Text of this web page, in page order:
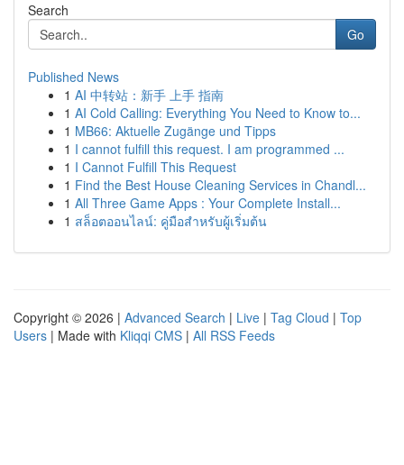
Search
Go
Published News
1 AI 中转站：新手 上手 指南
1 AI Cold Calling: Everything You Need to Know to...
1 MB66: Aktuelle Zugänge und Tipps
1 I cannot fulfill this request. I am programmed ...
1 I Cannot Fulfill This Request
1 Find the Best House Cleaning Services in Chandl...
1 All Three Game Apps : Your Complete Install...
1 สล็อตออนไลน์: คู่มือสำหรับผู้เริ่มต้น
Copyright © 2026 | Advanced Search | Live | Tag Cloud | Top
Users | Made with Kliqqi CMS | All RSS Feeds